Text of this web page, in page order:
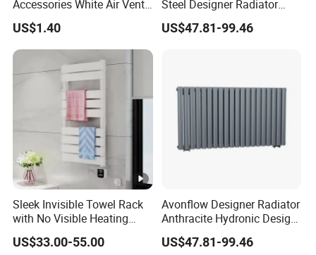
Accessories White Air Vent
& Blanking Plug Set
US$1.40
Steel Designer Radiator
Towel Warmer with Mirror
US$47.81-99.46
Sleek Invisible Towel Rack
with No Visible Heating
Wires
US$33.00-55.00
Avonflow Designer Radiator
Anthracite Hydronic Design
Heating Radiator
CE/NF/ETL/UL
US$47.81-99.46